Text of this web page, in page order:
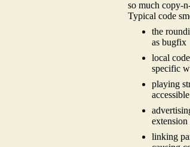
so much copy-
Typical code
the
as bugfix
local
specific
playing
linking